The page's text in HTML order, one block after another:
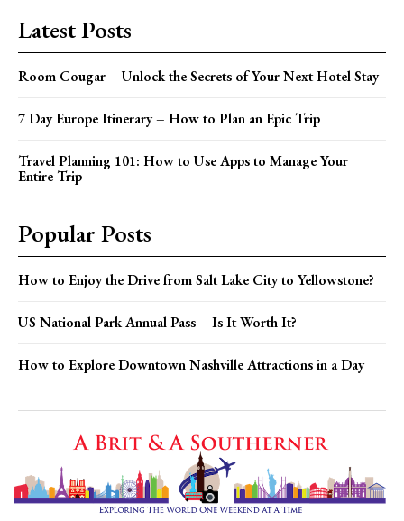
Latest Posts
Room Cougar – Unlock the Secrets of Your Next Hotel Stay
7 Day Europe Itinerary – How to Plan an Epic Trip
Travel Planning 101: How to Use Apps to Manage Your
Entire Trip
Popular Posts
How to Enjoy the Drive from Salt Lake City to Yellowstone?
US National Park Annual Pass – Is It Worth It?
How to Explore Downtown Nashville Attractions in a Day